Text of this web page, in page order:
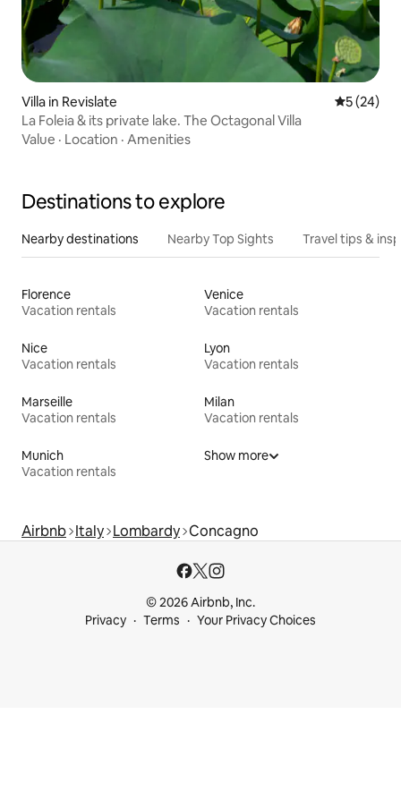
Villa in Revislate 5 out of 5
5 (24)
La Foleia & its private lake. The Octagonal Villa
Value · Location · Amenities
Destinations to explore
Nearby destinations Nearby Top Sights Travel tips &
Florence
Vacation rentals
Venice
Vacation rentals
Nice
Vacation rentals
Lyon
Vacation rentals
Marseille
Vacation rentals
Milan
Vacation rentals
Munich
Vacation rentals
Show more
Airbnb Italy Lombardy Concagno
© 2026 Airbnb, Inc.
Privacy
Terms Your Privacy Choices